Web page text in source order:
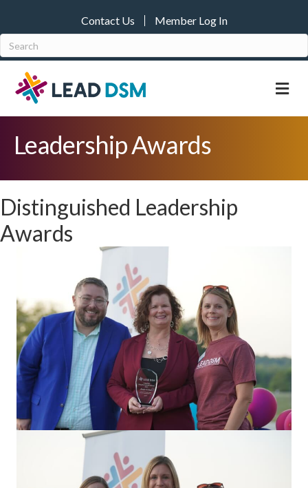
Contact Us Member Log In
Leadership Awards
Distinguished Leadership
Awards